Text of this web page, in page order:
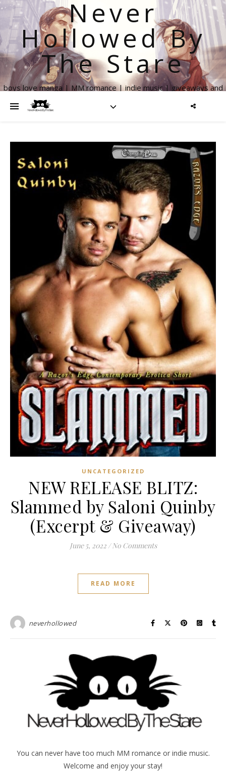
Never
Hollowed By
The Stare
boys love manga | MM romance | indie music | giveaways and
UNCATEGORIZED
NEW RELEASE BLITZ:
Slammed by Saloni Quinby
(Excerpt & Giveaway)
June 5, 2022 / No Comments
READ MORE
neverhollowed
You can never have too much MM romance or indie music.
Welcome and enjoy your stay!